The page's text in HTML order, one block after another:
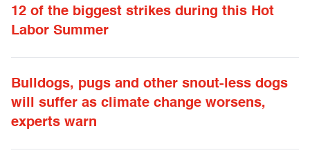
12 of the biggest strikes during this Hot
Labor Summer
Bulldogs, pugs and other snout-less dogs
will suffer as climate change worsens,
experts warn